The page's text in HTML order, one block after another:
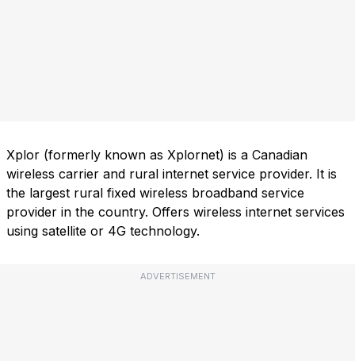
Xplor (formerly known as Xplornet) is a Canadian
wireless carrier and rural internet service provider. It is
the largest rural fixed wireless broadband service
provider in the country. Offers wireless internet services
using satellite or 4G technology.
ADVERTISEMENT